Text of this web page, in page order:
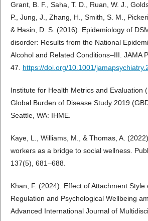
Grant, B. F., Saha, T. D., Ruan, W. J.,
P., Jung, J., Zhang, H., Smith, S. M.,
& Hasin, D. S. (2016). Epidemiology of
disorder: Results from the National
Alcohol and Related Conditions–III. JAMA
47. https://doi.org/10.1001/
Institute for Health Metrics and Evaluation
Global Burden of Disease Study 2019
Seattle, WA: IHME.
Kaye, L., Williams, M., & Thomas, A.
workers as a bridge to social wellness.
137(5), 681–688.
Khan, F. (2024). Effect of Attachment Style
Regulation and Psychological Wellbeing
Advanced International Journal of